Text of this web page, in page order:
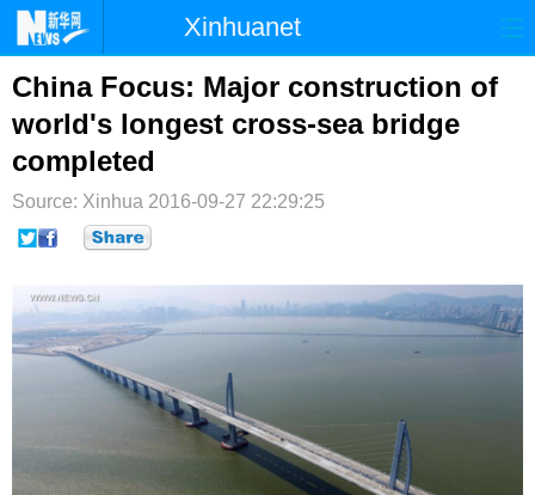
Xinhuanet
首页 时政 国际 港澳
台湾 财经 法治 社会
纪检
文娱
China Focus: Major construction of
world's longest cross-sea bridge
completed
Source: Xinhua 2016-09-27 22:29:25